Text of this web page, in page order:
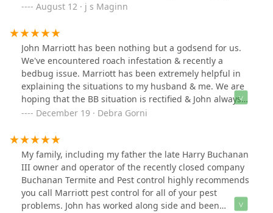
August 12 · j s Maginn
John Marriott has been nothing but a godsend for us.
We've encountered roach infestation & recently a
bedbug issue. Marriott has been extremely helpful in
explaining the situations to my husband & me. We are
hoping that the BB situation is rectified & John always
takes into account that we have a child living here.In
Control!
December 19 · Debra Gorni
My family, including my father the late Harry Buchanan
III owner and operator of the recently closed company
Buchanan Termite and Pest control highly recommends
you call Marriott pest control for all of your pest
problems. John has worked along side and been